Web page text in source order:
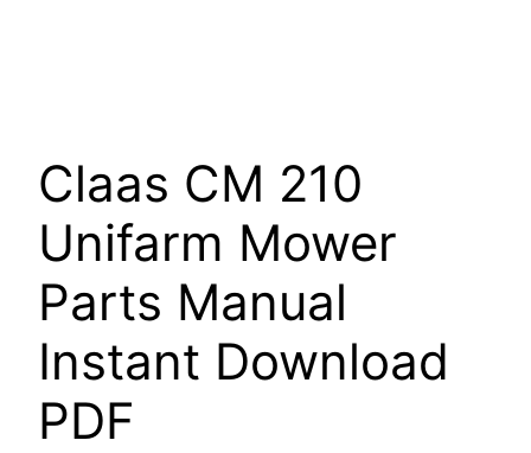
Claas CM 210
Unifarm Mower
Parts Manual
Instant Download
PDF